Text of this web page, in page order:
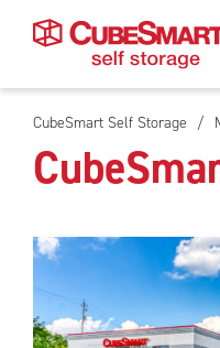
Skip
To
Main
CubeSmart Self Storage /